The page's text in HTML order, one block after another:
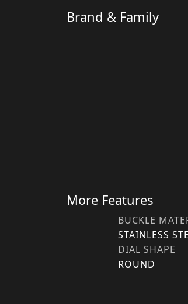
Brand & Family
More Features
BUCKLE
STAINLESS
DIAL SHAPE
ROUND